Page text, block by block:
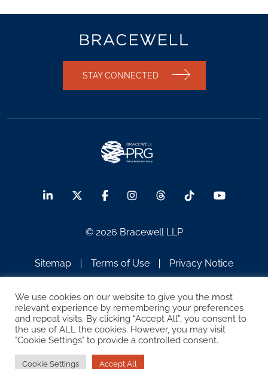
STAY CONNECTED
© 2026 Bracewell LLP
Sitemap Terms of Use
Privacy Notice
ATTORNEY ADVERTISING
We use cookies on our website to give you the most
relevant experience by remembering your preferences
and repeat visits. By clicking “Accept All”, you consent to
the use of ALL the cookies. However, you may visit
"Cookie Settings" to provide a controlled consent.
Cookie Settings Accept All